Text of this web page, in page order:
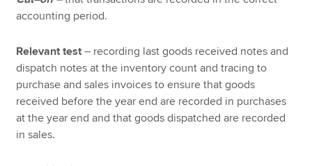
accounting period.
Relevant test – recording last goods received notes and
dispatch notes at the inventory count and tracing to
purchase and sales invoices to ensure that goods
received before the year end are recorded in purchases
at the year end and that goods dispatched are recorded
in sales.